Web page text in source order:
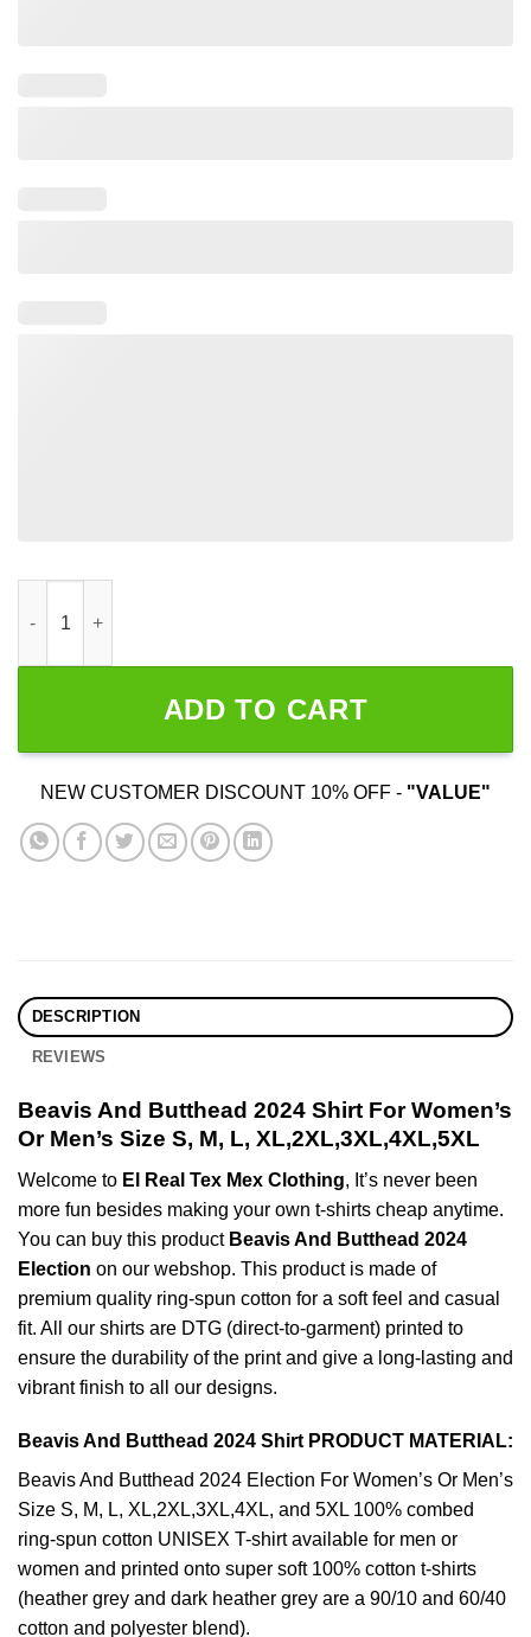
ADD TO CART
NEW CUSTOMER DISCOUNT 10% OFF - "VALUE"
DESCRIPTION
REVIEWS
Beavis And Butthead 2024 Shirt For Women’s
Or Men’s Size S, M, L, XL,2XL,3XL,4XL,5XL
Welcome to El Real Tex Mex Clothing, It’s never been
more fun besides making your own t-shirts cheap anytime.
You can buy this product Beavis And Butthead 2024
Election on our webshop. This product is made of
premium quality ring-spun cotton for a soft feel and casual
fit. All our shirts are DTG (direct-to-garment) printed to
ensure the durability of the print and give a long-lasting and
vibrant finish to all our designs.
Beavis And Butthead 2024 Shirt PRODUCT MATERIAL:
Beavis And Butthead 2024 Election For Women’s Or Men’s
Size S, M, L, XL,2XL,3XL,4XL, and 5XL 100% combed
ring-spun cotton UNISEX T-shirt available for men or
women and printed onto super soft 100% cotton t-shirts
(heather grey and dark heather grey are a 90/10 and 60/40
cotton and polyester blend).